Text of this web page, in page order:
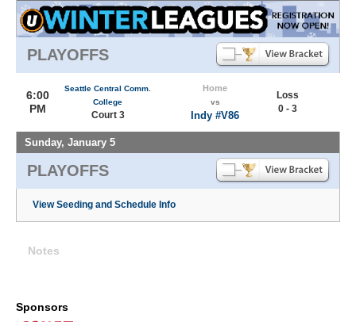
PLAYOFFS
6:00
PM
Seattle Central Comm.
College
Court 3
Home
vs
Indy #V86
Loss
0 - 3
Sunday, January 5
PLAYOFFS
View Seeding and Schedule Info
Notes
Sponsors